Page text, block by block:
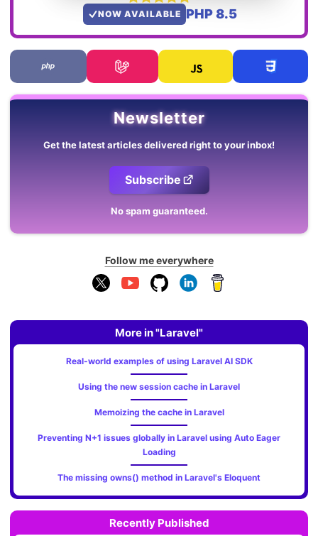
NOW AVAILABLE PHP 8.5
Newsletter
Get the latest articles delivered right to your inbox!
Subscribe
No spam guaranteed.
Follow me everywhere
More in "Laravel"
Real-world examples of using Laravel AI SDK
Using the new session cache in Laravel
Memoizing the cache in Laravel
Preventing N+1 issues globally in Laravel using Auto Eager
Loading
The missing owns() method in Laravel's Eloquent
Recently Published